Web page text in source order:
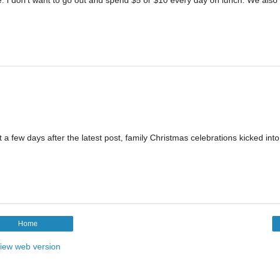
few days after the latest post, family Christmas celebrations kicked into
Home
web version